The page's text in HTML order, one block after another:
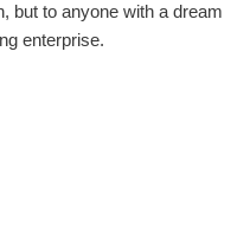
but to anyone with a dream
enterprise.